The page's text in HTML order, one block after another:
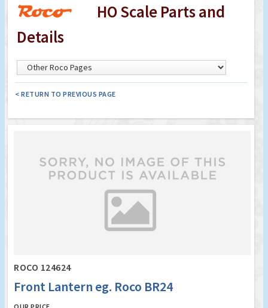
HO Scale Parts and
Details
< RETURN TO PREVIOUS PAGE
ROCO 124624
Front Lantern eg. Roco BR24